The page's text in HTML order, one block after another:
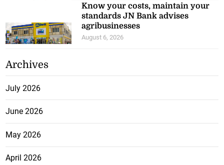
Know your costs, maintain your
standards JN Bank advises
agribusinesses
August 6, 2026
Archives
July 2026
June 2026
May 2026
April 2026